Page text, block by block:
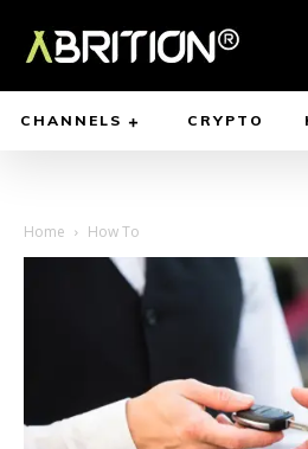
CHANNELS CRYPTO
Home How To